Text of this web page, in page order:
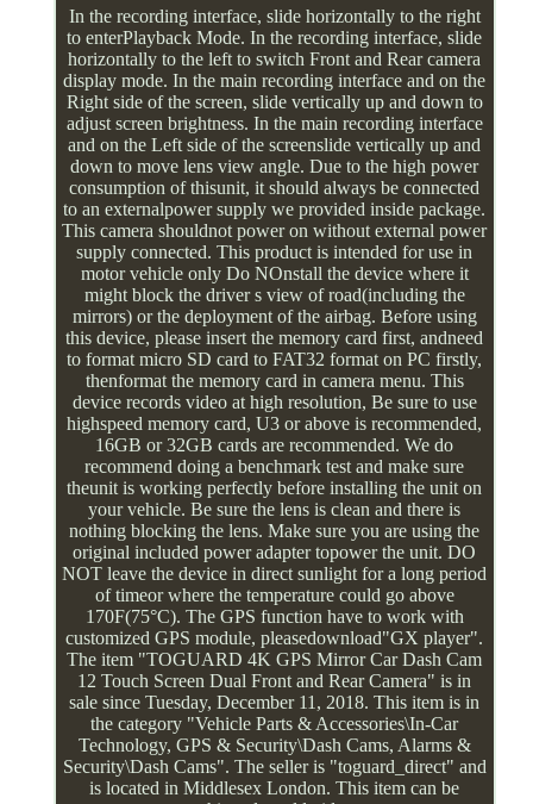
In the recording interface, slide horizontally to the right
to enterPlayback Mode. In the recording interface, slide
horizontally to the left to switch Front and Rear camera
display mode. In the main recording interface and on the
Right side of the screen, slide vertically up and down to
adjust screen brightness. In the main recording interface
and on the Left side of the screenslide vertically up and
down to move lens view angle. Due to the high power
consumption of thisunit, it should always be connected
to an externalpower supply we provided inside package.
This camera shouldnot power on without external power
supply connected. This product is intended for use in
motor vehicle only Do NOnstall the device where it
might block the driver s view of road(including the
mirrors) or the deployment of the airbag. Before using
this device, please insert the memory card first, andneed
to format micro SD card to FAT32 format on PC firstly,
thenformat the memory card in camera menu. This
device records video at high resolution, Be sure to use
highspeed memory card, U3 or above is recommended,
16GB or 32GB cards are recommended. We do
recommend doing a benchmark test and make sure
theunit is working perfectly before installing the unit on
your vehicle. Be sure the lens is clean and there is
nothing blocking the lens. Make sure you are using the
original included power adapter topower the unit. DO
NOT leave the device in direct sunlight for a long period
of timeor where the temperature could go above
170F(75°C). The GPS function have to work with
customized GPS module, pleasedownload"GX player".
The item "TOGUARD 4K GPS Mirror Car Dash Cam
12 Touch Screen Dual Front and Rear Camera" is in
sale since Tuesday, December 11, 2018. This item is in
the category "Vehicle Parts & Accessories\In-Car
Technology, GPS & Security\Dash Cams, Alarms &
Security\Dash Cams". The seller is "toguard_direct" and
is located in Middlesex London. This item can be